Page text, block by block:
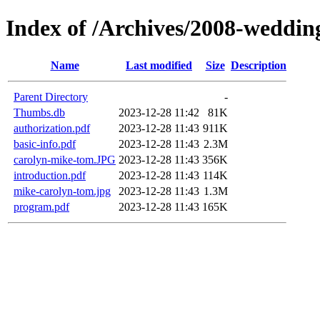
Index of /Archives/2008-
Name Last modified Size Description
Parent Directory
-
Thumbs.db
2023-12-28 11:42
81K
authorization.pdf
2023-12-28 11:43 911K
basic-info.pdf
2023-12-28 11:43 2.3M
carolyn-mike-tom.JPG 2023-12-28 11:43 356K
introduction.pdf
2023-12-28 11:43 114K
mike-carolyn-tom.jpg
2023-12-28 11:43 1.3M
program.pdf
2023-12-28 11:43 165K